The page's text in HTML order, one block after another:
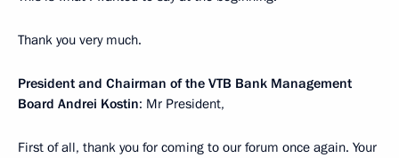
Thank you very much.
President and Chairman of the VTB Bank Management
Board Andrei Kostin: Mr President,
First of all, thank you for coming to our forum once again. Your